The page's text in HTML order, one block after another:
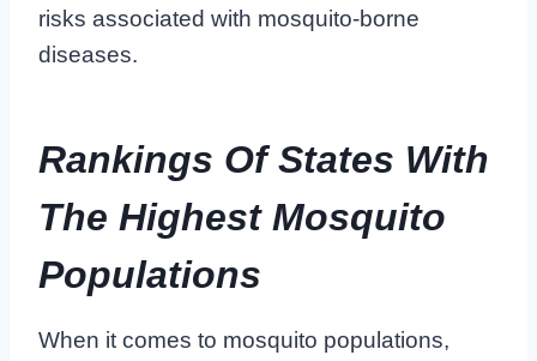
risks associated with mosquito-borne
diseases.
Rankings Of States With
The Highest Mosquito
Populations
When it comes to mosquito populations,